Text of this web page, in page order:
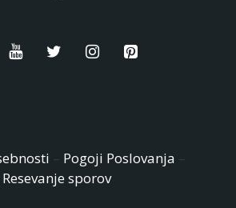
– Pogoji Poslovanja –
Resevanje sporov